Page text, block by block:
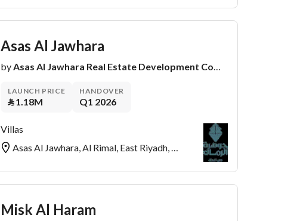
Asas Al Jawhara
byAsas Al Jawhara Real Estate Development Company
LAUNCH PRICE
⃁1.18M
HANDOVER
Q1 2026
Villas
Asas Al Jawhara, Al Rimal, East Riyadh, Riyadh
Misk Al Haram